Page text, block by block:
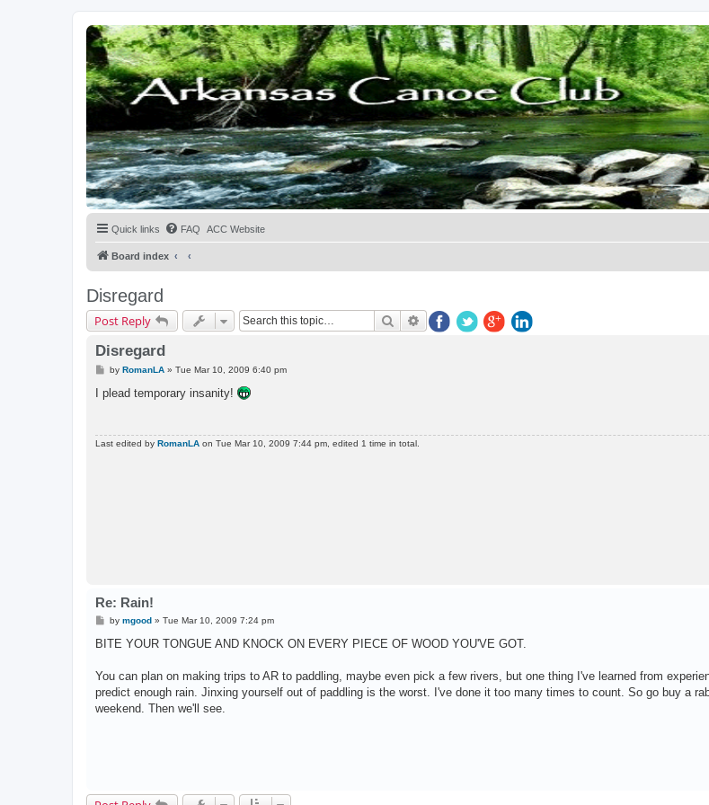
Quick links FAQ ACC Website
Board index
Disregard
Post Reply SearchAdvanced search
Disregard
P
s
by RomanLA» Tue Mar 10, 2009 6:40 pm
I plead temporary insanity!
Last edited by RomanLA on Tue Mar 10, 2009 7:44 pm, edited 1 time in total.
Re: Rain!
P
s
by mgood» Tue Mar 10, 2009 7:24 pm
BITE YOUR TONGUE AND KNOCK ON EVERY PIECE OF WOOD YOU'VE GOT.
You can plan on making trips to AR to paddling, maybe even pick a few rivers, but one thing I've learned from
predict enough rain. Jinxing yourself out of paddling is the worst. I've done it too many times to count. So go buy a
weekend. Then we'll see.